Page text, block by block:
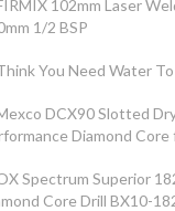
102mm Laser
1/2 BSP
You Need Water
DCX90 Slotted
Diamond Core
Spectrum Superior
Core Drill BX10-